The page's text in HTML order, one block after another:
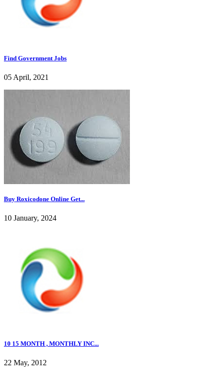
Find Government Jobs
05 April, 2021
Buy Roxicodone Online Get...
10 January, 2024
10 15 MONTH , MONTHLY INC...
22 May, 2012